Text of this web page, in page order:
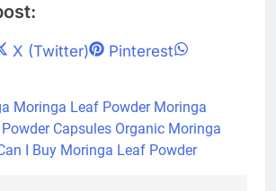
Share
X (Twitter)
Share
Pinterest
Moringa Leaf Powder Moringa
Capsules Organic Moringa
I Buy Moringa Leaf Powder